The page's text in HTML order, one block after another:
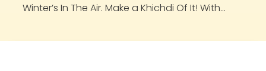
Winter’s In The Air. Make a Khichdi Of It! With...